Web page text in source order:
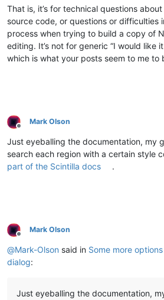
That is, it’s for technical questions
source code, or questions or difficulties
process when trying to build a copy of
editing. It’s not for generic “I would like
which is what your posts seem to me to
Offline
Mark Olson
Just eyeballing the documentation, my
search each region with a certain style
part of the Scintilla docs
.
Offline
Mark Olson
@Mark-Olson said in Some more
dialog:
Just eyeballing the documentation,